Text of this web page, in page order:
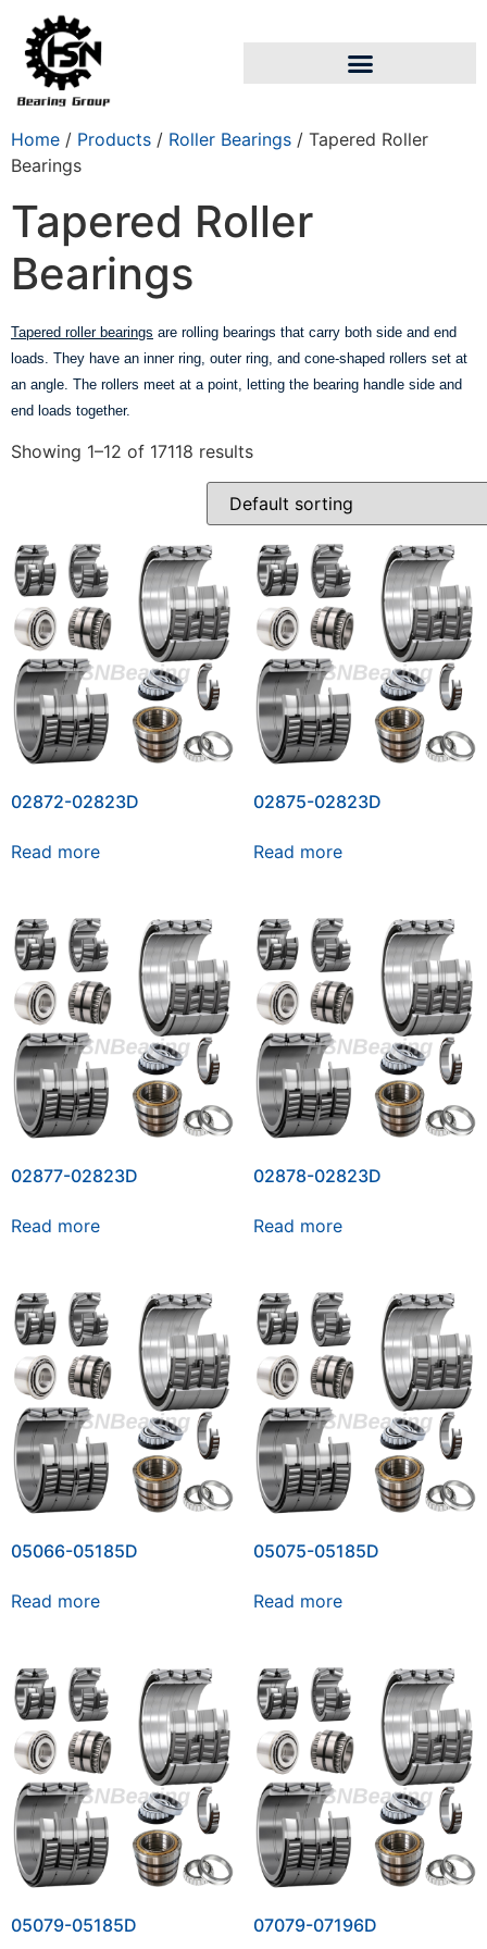
Home / Products / Roller Bearings / Tapered Roller
Bearings
Tapered Roller
Bearings
Tapered roller bearings are rolling bearings that carry both side and end
loads. They have an inner ring, outer ring, and cone-shaped rollers set at
an angle. The rollers meet at a point, letting the bearing handle side and
end loads together.
Showing 1–12 of 17118 results
02872-02823D
Read more
02875-02823D
Read more
02877-02823D
Read more
02878-02823D
Read more
05066-05185D
Read more
05075-05185D
Read more
05079-05185D 07079-07196D